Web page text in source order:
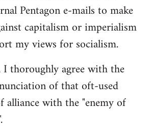
Pentagon e-mails to make
capitalism or imperialism
my views for socialism.
I thoroughly agree with the
of that oft-used
alliance with the "enemy of